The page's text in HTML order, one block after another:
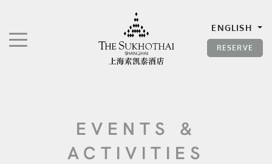
The Sukhothai Shanghai
ENGLISH
RESERVE
TOGGLE NAVIGATION"
EVENTS &
ACTIVITIES